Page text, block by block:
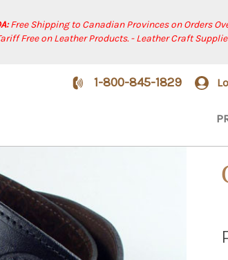
Free Shipping to Canadian Provinces on Orders
Free on Leather Products. - Leather Craft
1-800-845-1829